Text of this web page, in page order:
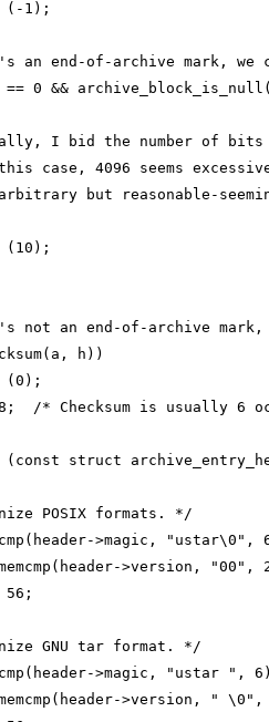
(-1);
an end-of-archive mark, we
== 0 &&
I bid the number of bits
case, 4096 seems
but reasonable-
(10);
not an end-of-archive
h))
(0);
/* Checksum is usually 6
(const struct
POSIX formats. */
>magic, "ustar\0",
>version, "00",
56;
GNU tar format. */
>magic, "ustar ",
>version, " \0",